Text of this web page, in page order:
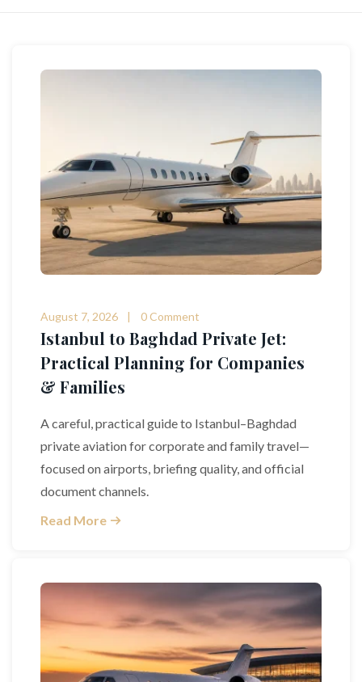
August 7, 2026 0 Comment
Istanbul to Baghdad Private Jet:
Practical Planning for Companies
& Families
A careful, practical guide to Istanbul–Baghdad
private aviation for corporate and family travel—
focused on airports, briefing quality, and official
document channels.
Read More